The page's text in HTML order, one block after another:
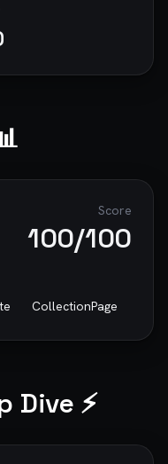
Score
100/100
CollectionPage
Dive ⚡